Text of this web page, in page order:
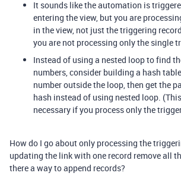
It sounds like the automation is
entering the view, but you are
in the view, not just the triggering
you are not processing only the single
Instead of using a nested loop to find
numbers, consider building a hash
number outside the loop, then get the
hash instead of using nested loop.
necessary if you process only the
How do I go about only processing the
updating the link with one record remove all
there a way to append records?